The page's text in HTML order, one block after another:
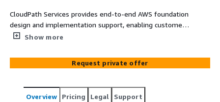
CloudPath Services provides end-to-end AWS foundation
design and implementation support, enabling customers
to build secure, scalable cloud environments, migrate
PoC and automation solutions.
Show more
Request private offer
Overview Pricing Legal Support